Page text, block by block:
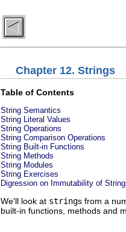
Chapter 12. Strings
Table of Contents
String Semantics
String Literal Values
String Operations
String Comparison Operations
String Built-in Functions
String Methods
String Modules
String Exercises
Digression on Immutability of
We'll look at strings from a
built-in functions, methods and